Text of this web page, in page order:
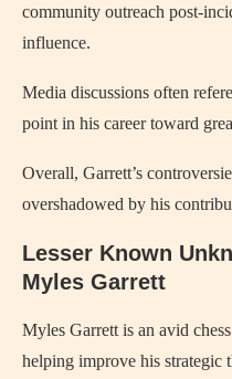
community outreach post-
influence.
Media discussions often
point in his career toward
Overall, Garrett’s
overshadowed by his
Lesser Known
Myles Garrett
Myles Garrett is an avid
helping improve his strategic